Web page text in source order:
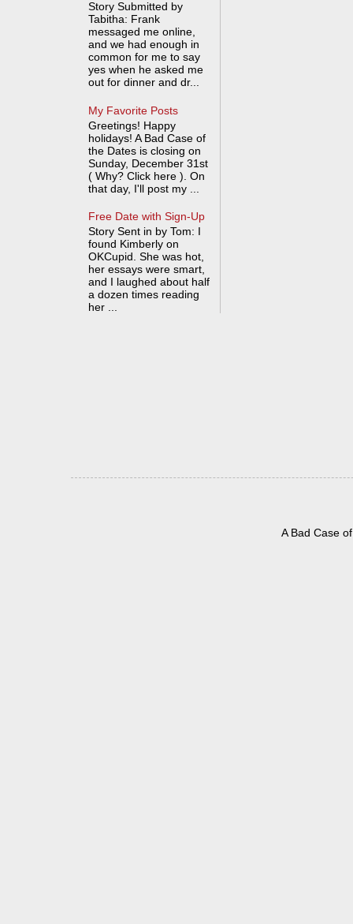
Story Submitted by
Tabitha: Frank
messaged me online,
and we had enough in
common for me to say
yes when he asked me
out for dinner and dr...
My Favorite Posts
Greetings! Happy
holidays! A Bad Case of
the Dates is closing on
Sunday, December 31st
( Why? Click here ). On
that day, I'll post my ...
Free Date with Sign-Up
Story Sent in by Tom: I
found Kimberly on
OKCupid. She was hot,
her essays were smart,
and I laughed about half
a dozen times reading
her ...
A Bad Case